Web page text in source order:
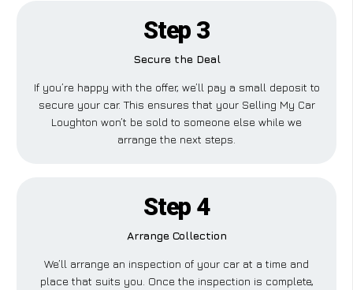
Step 3
Secure the Deal
If you’re happy with the offer, we’ll pay a small deposit to
secure your car. This ensures that your Selling My Car
Loughton won’t be sold to someone else while we
arrange the next steps.
Step 4
Arrange Collection
We’ll arrange an inspection of your car at a time and
place that suits you. Once the inspection is complete,